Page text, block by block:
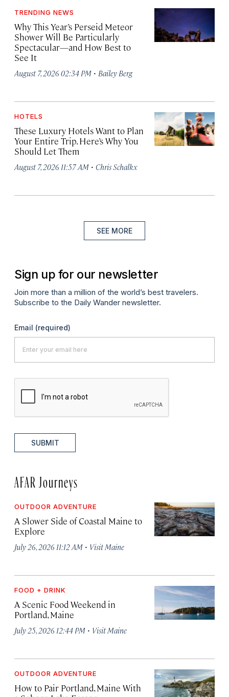
TRENDING NEWS
Why This Year’s Perseid Meteor
Shower Will Be Particularly
Spectacular—and How Best to
See It
August 7, 2026 02:34 PM · Bailey Berg
HOTELS
These Luxury Hotels Want to Plan
Your Entire Trip. Here’s Why You
Should Let Them
August 7, 2026 11:57 AM · Chris Schalkx
SEE MORE
Sign up for our newsletter
Join more than a million of the world’s best travelers.
Subscribe to the Daily Wander newsletter.
Email (required)
SUBMIT
AFAR Journeys
OUTDOOR ADVENTURE
A Slower Side of Coastal Maine to
Explore
July 26, 2026 11:12 AM · Visit Maine
FOOD + DRINK
A Scenic Food Weekend in
Portland, Maine
July 25, 2026 12:44 PM · Visit Maine
OUTDOOR ADVENTURE
How to Pair Portland, Maine With